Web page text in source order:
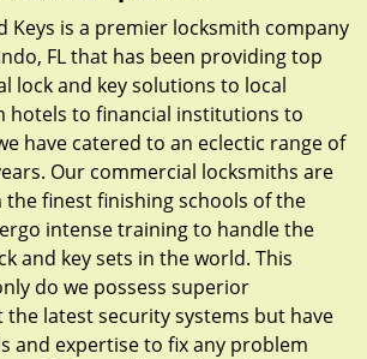
Keys is a premier locksmith company
FL that has been providing top
lock and key solutions to local
hotels to financial institutions to
have catered to an eclectic range of
Our commercial locksmiths are
finest finishing schools of the
intense training to handle the
and key sets in the world. This
do we possess superior
the latest security systems but have
and expertise to fix any problem